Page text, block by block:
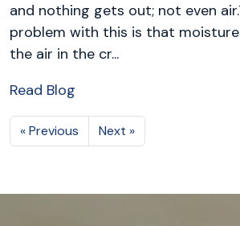
and nothing gets out; not even
problem with this is that
the air in the cr...
Read Blog
« Previous Next »